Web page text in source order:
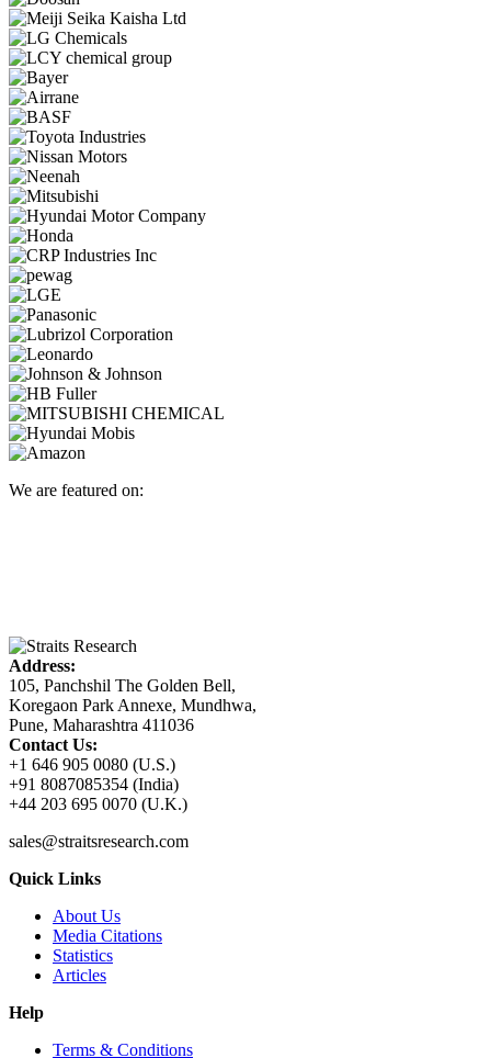
We are featured on:
Address:
105, Panchshil The Golden Bell,
Koregaon Park Annexe, Mundhwa,
Pune, Maharashtra 411036
Contact Us:
+1 646 905 0080 (U.S.)
+91 8087085354 (India)
+44 203 695 0070 (U.K.)
sales@straitsresearch.com
Quick Links
About Us
Media Citations
Statistics
Articles
Help
Terms & Conditions